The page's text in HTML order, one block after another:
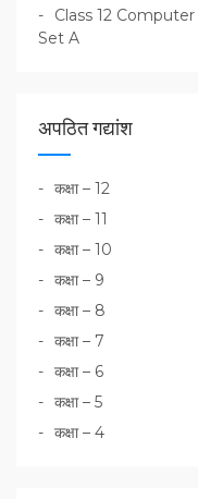
Class 12
Set A
अपठित गद्यांश
कक्षा – 12
कक्षा – 11
कक्षा – 10
कक्षा – 9
कक्षा – 8
कक्षा – 7
कक्षा – 6
कक्षा – 5
कक्षा – 4